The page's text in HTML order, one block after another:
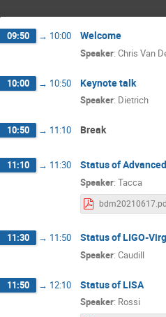
Enis
Jean-
Jonathan
Kamran
Lennart
Markus
Nicola
Pawan
09:50 → 10:00 Welcome
Speaker: Chris Van
10:00 → 10:50 Keynote talk
Speaker: Dietrich
10:50 → 11:10 Break
11:10 → 11:30 Status of
Speaker: Tacca
11:30 → 11:50 Status of LIGO-
Speaker: Caudill
11:50 → 12:10 Status of LISA
Speaker: Rossi